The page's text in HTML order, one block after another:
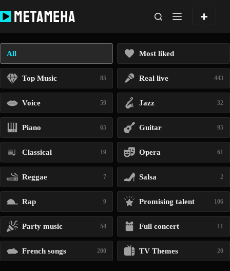
to
content
All Most liked
Top Music 85 Real live 443
Voice 59 Jazz 32
Piano 65 Guitar 95
Classical 19 Opera 61
Reggae 7 Salsa 2
Rap 9 Promising talent 106
Party music 54 Full concert 11
French songs 200 TV Themes 20